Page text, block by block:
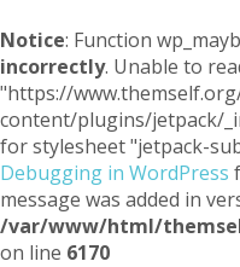
Notice: Function
incorrectly. Unable to
"https://
content/plugins/jetpack/
for stylesheet "jetpack-
Debugging in WordPress
message was added in
/var/www/html/
on line 6170